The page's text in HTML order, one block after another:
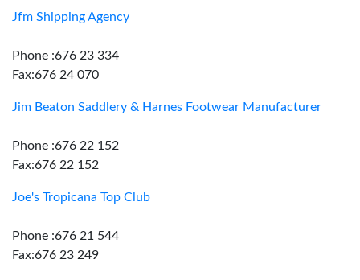
Jfm Shipping Agency
Phone :676 23 334
Fax:676 24 070
Jim Beaton Saddlery & Harnes Footwear Manufacturer
Phone :676 22 152
Fax:676 22 152
Joe's Tropicana Top Club
Phone :676 21 544
Fax:676 23 249